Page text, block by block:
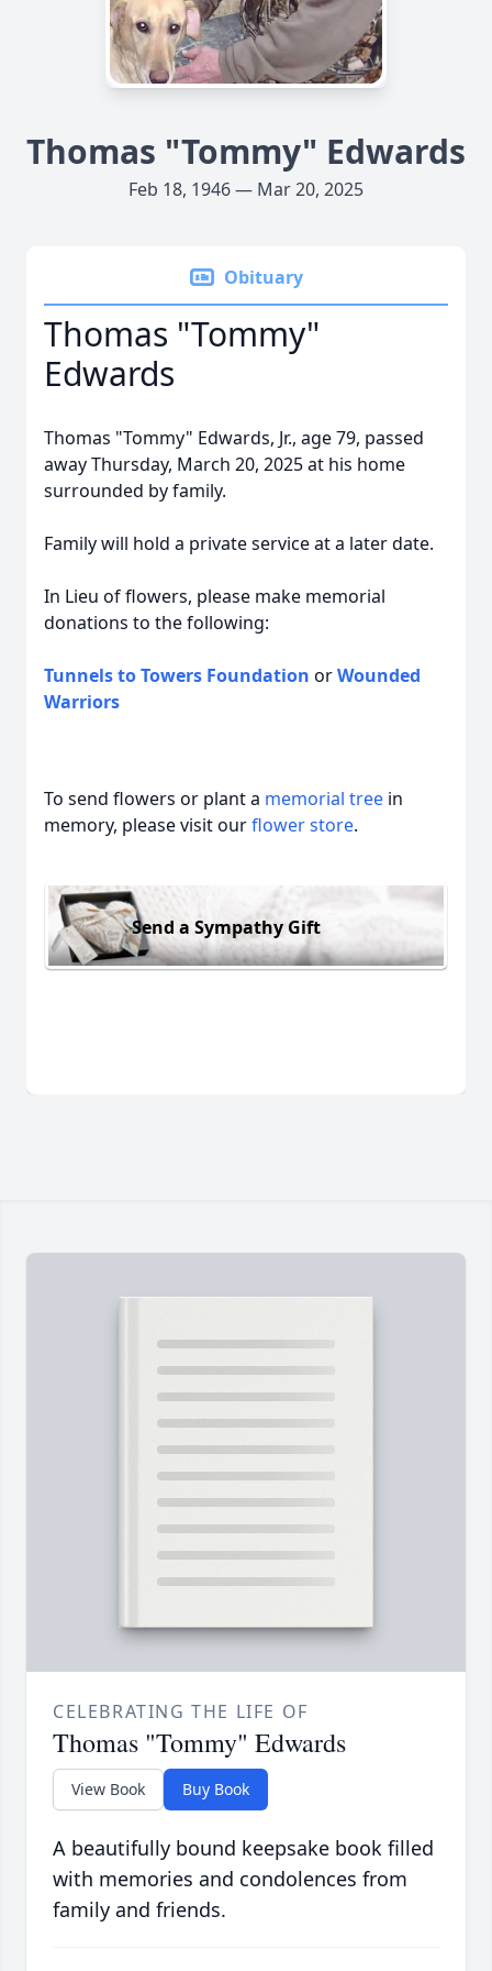
Thomas "Tommy" Edwards
Feb 18, 1946 — Mar 20, 2025
Obituary
Thomas "Tommy"
Edwards
Thomas "Tommy" Edwards, Jr., age 79, passed
away Thursday, March 20, 2025 at his home
surrounded by family.
Family will hold a private service at a later date.
In Lieu of flowers, please make memorial
donations to the following:
Tunnels to Towers Foundation orWounded
Warriors
To send flowers or plant a memorial tree in
memory, please visit ourflower store.
Send a Sympathy Gift
CELEBRATING THE LIFE OF
Thomas "Tommy" Edwards
View Book Buy Book
A beautifully bound keepsake book filled
with memories and condolences from
family and friends.